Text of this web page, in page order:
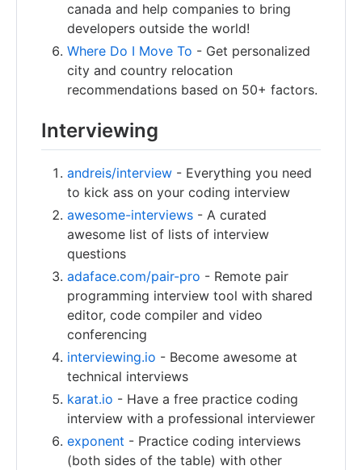
canada and help companies to bring
developers outside the world!
Where Do I Move To - Get personalized
city and country relocation
recommendations based on 50+ factors.
Interviewing
andreis/interview - Everything you need
to kick ass on your coding interview
awesome-interviews - A curated
awesome list of lists of interview
questions
adaface.com/pair-pro - Remote pair
programming interview tool with shared
editor, code compiler and video
conferencing
interviewing.io - Become awesome at
technical interviews
karat.io - Have a free practice coding
interview with a professional interviewer
exponent - Practice coding interviews
(both sides of the table) with other